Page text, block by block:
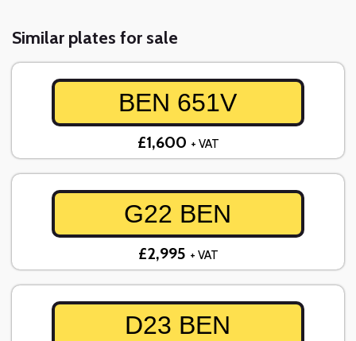
Similar plates for sale
BEN 651V
£1,600 + VAT
G22 BEN
£2,995 + VAT
D23 BEN